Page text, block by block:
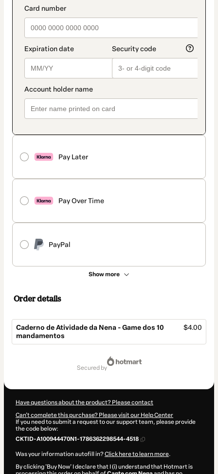
payment_data.section_title_v2
Pay Later
Pay Over Time
PayPal
Show more
method
Order details
Caderno de Atividade da Nena - Game dos 10
mandamentos
$4.00
secured by
Have questions about the product? Please contact
Can't complete this purchase? Please visit our Help Center
If you need to submit a request to our support team, please provide
the code below:
CKTID-A100944470N1-1786362298544-4518
Was your information autofill in?Click here to learn more.
By clicking 'Buy Now' I declare that I (i) understand that Hotmart is